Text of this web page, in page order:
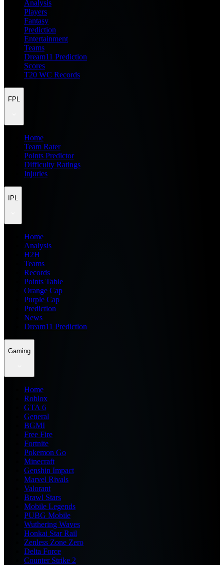
Analysis
Players
Fantasy
Prediction
Entertainment
Teams
Dream11 Prediction
Scores
T20 WC Records
FPL
Home
Team Rater
Points Predictor
Difficulty Ratings
Injuries
IPL
Home
Analysis
H2H
Teams
Records
Points Table
Orange Cap
Purple Cap
Prediction
News
Dream11 Prediction
Gaming
Home
Roblox
GTA 6
General
BGMI
Free Fire
Fortnite
Pokemon Go
Minecraft
Genshin Impact
Marvel Rivals
Valorant
Brawl Stars
Mobile Legends
PUBG Mobile
Wuthering Waves
Honkai Star Rail
Zenless Zone Zero
Delta Force
Counter Strike 2